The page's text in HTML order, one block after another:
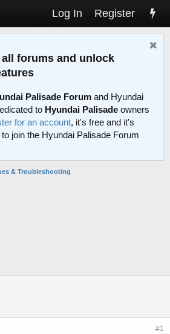
Log In Register
all forums and unlock
Palisade Forum and Hyundai
to Hyundai Palisade owners
for an account, it's free and it's
join the Hyundai Palisade Forum
& Troubleshooting
#1